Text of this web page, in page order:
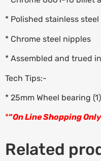
* Polished stainless steel
* Chrome steel nipples
* Assembled and trued
Tech Tips:-
* 25mm Wheel bearing
*“On Line Shopping Only
Related